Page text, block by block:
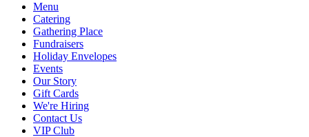
Menu
Catering
Gathering Place
Fundraisers
Holiday Envelopes
Events
Our Story
Gift Cards
We're Hiring
Contact Us
VIP Club